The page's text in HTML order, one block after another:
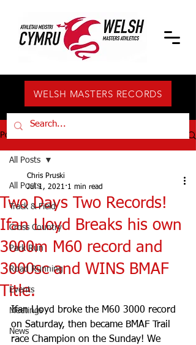
WELSH MASTERS RECORDS
Post
All Posts
Track & Field
Cross Country
Park Run
Road Running
Events
Meetings
News
All Posts
Two Days Two Records!
Ifan Lloyd Breaks his own
3000m M60 record and
3000sc and WINS BMAF
Title.
Chris Pruski
Jul 1, 2021 1 min read
Ifan Lloyd broke the M60 3000 record
on Saturday, then became BMAF Trail
race Champion on the Sunday! We